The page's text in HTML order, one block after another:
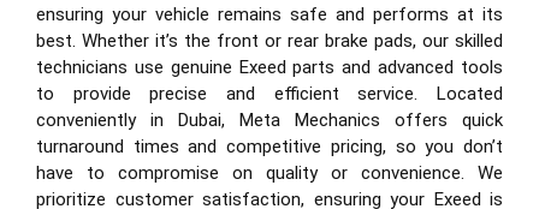
ensuring your vehicle remains safe and performs at its
best. Whether it’s the front or rear brake pads, our skilled
technicians use genuine Exeed parts and advanced tools
to provide precise and efficient service. Located
conveniently in Dubai, Meta Mechanics offers quick
turnaround times and competitive pricing, so you don’t
have to compromise on quality or convenience. We
prioritize customer satisfaction, ensuring your Exeed is